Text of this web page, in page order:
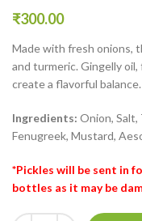
₹
Made with fresh onions,
and turmeric. Gingelly
create a flavorful balance.
Ingredients: Onion, Salt,
Fenugreek, Mustard,
*Pickles will be sent in
bottles as it may be